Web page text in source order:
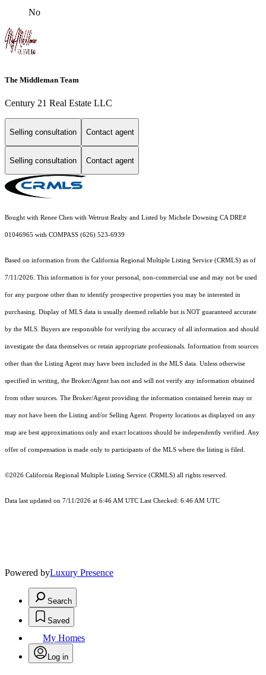
No
The Middleman Team
Century 21 Real Estate LLC
Selling consultation Contact agent
Selling consultation Contact agent
Bought with Renee Chen with Wetrust Realty and Listed by Michele Downing CA DRE#
01046965 with COMPASS (626) 523-6939
Based on information from the California Regional Multiple Listing Service (CRMLS) as of
7/11/2026. This information is for your personal, non-commercial use and may not be used
for any purpose other than to identify prospective properties you may be interested in
purchasing. Display of MLS data is usually deemed reliable but is NOT guaranteed accurate
by the MLS. Buyers are responsible for verifying the accuracy of all information and should
investigate the data themselves or retain appropriate professionals. Information from sources
other than the Listing Agent may have been included in the MLS data. Unless otherwise
specified in writing, the Broker/Agent has not and will not verify any information obtained
from other sources. The Broker/Agent providing the information contained herein may or
may not have been the Listing and/or Selling Agent. Property locations as displayed on any
map are best approximations only and exact locations should be independently verified. Any
offer of compensation is made only to participants of the MLS where the listing is filed.
©2026 California Regional Multiple Listing Service (CRMLS) all rights reserved.
Data last updated on 7/11/2026 at 6:46 AM UTC Last Checked: 6:46 AM UTC
Powered byLuxury Presence
Search
Saved
My Homes
Log in